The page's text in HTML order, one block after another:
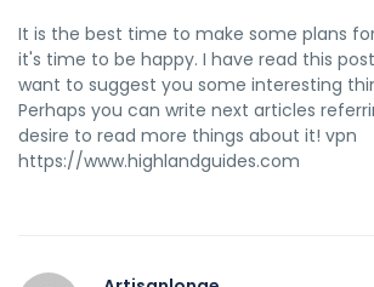
It is the best time to make some plans
it's time to be happy. I have read this
want to suggest you some interesting
Perhaps you can write next articles
desire to read more things about it! vpn
https://www.highlandguides.com